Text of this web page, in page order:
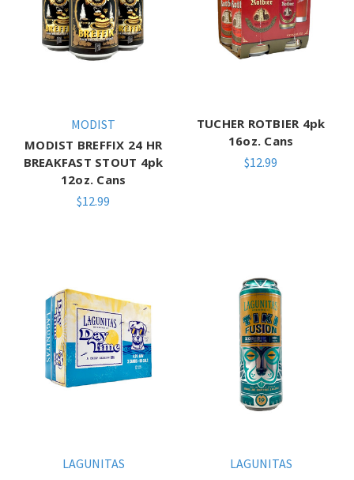
MODIST
MODIST BREFFIX 24 HR
BREAKFAST STOUT 4pk
12oz. Cans
$12.99
TUCHER ROTBIER 4pk
16oz. Cans
$12.99
LAGUNITAS
LAGUNITAS